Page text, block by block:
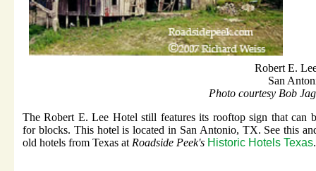
Robert E.
San
Photo courtesy Bob
The Robert E. Lee Hotel still features its rooftop sign that can
for blocks. This hotel is located in San Antonio, TX. See this
old hotels from Texas at Roadside Peek's Historic Hotels Texas.